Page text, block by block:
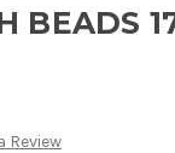
BEADS
Review